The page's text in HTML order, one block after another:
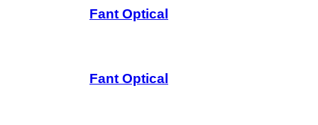
Fant Optical
Fant Optical